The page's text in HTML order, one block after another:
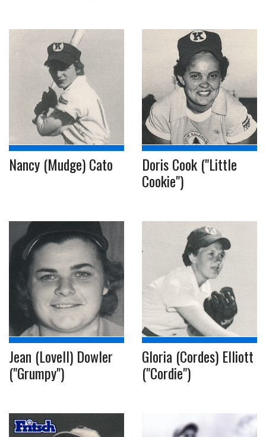
Nancy (Mudge) Cato Doris Cook ("Little
Cookie")
Jean (Lovell) Dowler
("Grumpy")
Gloria (Cordes) Elliott
("Cordie")